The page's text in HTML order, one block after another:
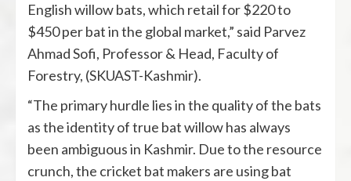
English willow bats, which retail for $220 to
$450 per bat in the global market,” said Parvez
Ahmad Sofi, Professor & Head, Faculty of
Forestry, (SKUAST-Kashmir).
“The primary hurdle lies in the quality of the bats
as the identity of true bat willow has always
been ambiguous in Kashmir. Due to the resource
crunch, the cricket bat makers are using bat